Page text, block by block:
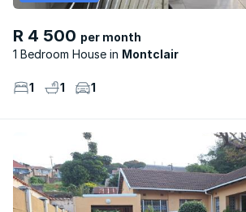
R 4 500 per month
1 Bedroom House
Montclair
1 1 1